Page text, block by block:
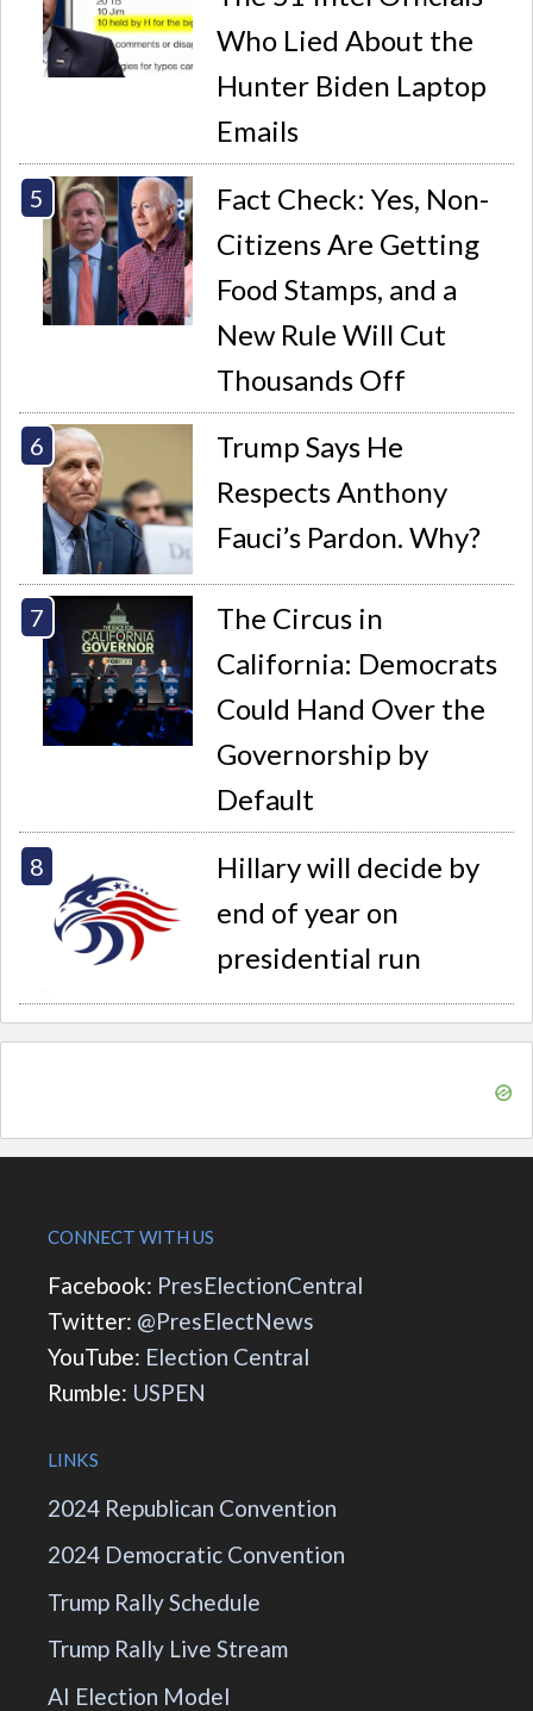
Who Lied About the
Hunter Biden Laptop
Emails
Fact Check: Yes, Non-
Citizens Are Getting
Food Stamps, and a
New Rule Will Cut
Thousands Off
Trump Says He
Respects Anthony
Fauci’s Pardon. Why?
The Circus in
California: Democrats
Could Hand Over the
Governorship by
Default
Hillary will decide by
end of year on
presidential run
CONNECT WITH US
Facebook: PresElectionCentral
Twitter: @PresElectNews
YouTube: Election Central
Rumble: USPEN
LINKS
2024 Republican Convention
2024 Democratic Convention
Trump Rally Schedule
Trump Rally Live Stream
AI Election Model